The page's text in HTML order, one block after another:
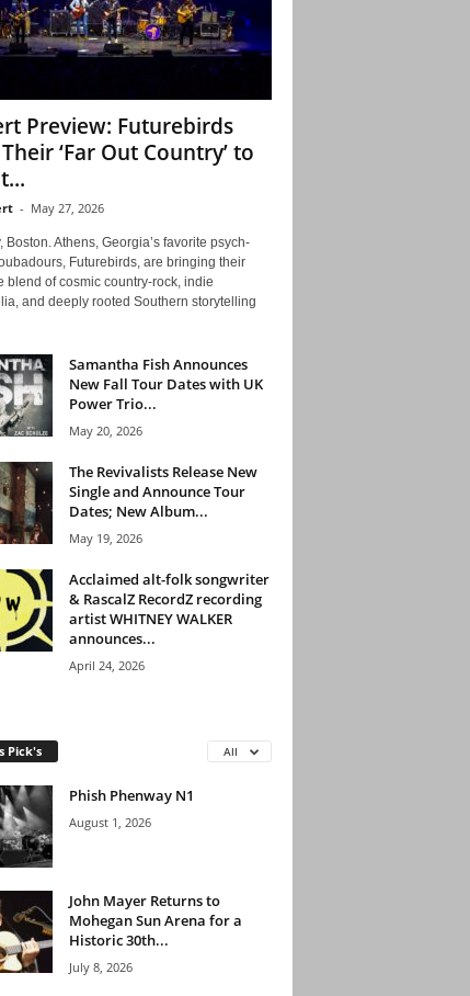
Preview: Futurebirds
‘Far Out Country’ to
- May 27, 2026
Boston. Athens, Georgia’s favorite psych-
Futurebirds, are bringing their
blend of cosmic country-rock, indie
and deeply rooted Southern storytelling
Samantha Fish Announces
New Fall Tour Dates with UK
Power Trio...
May 20, 2026
The Revivalists Release New
Single and Announce Tour
Dates; New Album...
May 19, 2026
Acclaimed alt-folk songwriter
& RascalZ RecordZ recording
artist WHITNEY WALKER
announces...
April 24, 2026
Pick's All
Phish Phenway N1
August 1, 2026
John Mayer Returns to
Mohegan Sun Arena for a
Historic 30th...
July 8, 2026